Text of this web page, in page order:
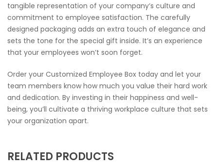
tangible representation of your company’s culture and
commitment to employee satisfaction. The carefully
designed packaging adds an extra touch of elegance and
sets the tone for the special gift inside. It’s an experience
that your employees won’t soon forget.
Order your Customized Employee Box today and let your
team members know how much you value their hard work
and dedication. By investing in their happiness and well-
being, you’ll cultivate a thriving workplace culture that sets
your organization apart.
RELATED PRODUCTS